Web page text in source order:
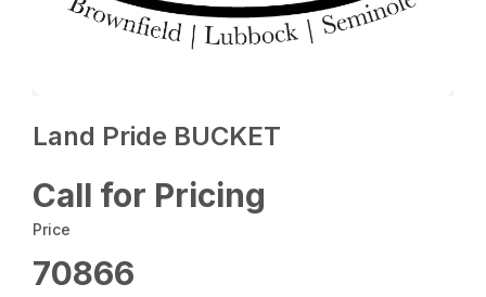
Land Pride BUCKET
Call for Pricing
Price
70866